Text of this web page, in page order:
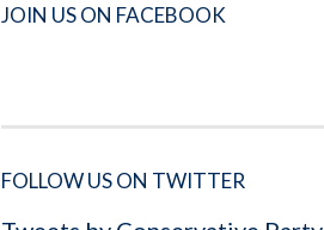
JOIN US ON FACEBOOK
FOLLOW US ON TWITTER